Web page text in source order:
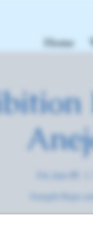
Home
Fri, Jun 05
Sample Repo